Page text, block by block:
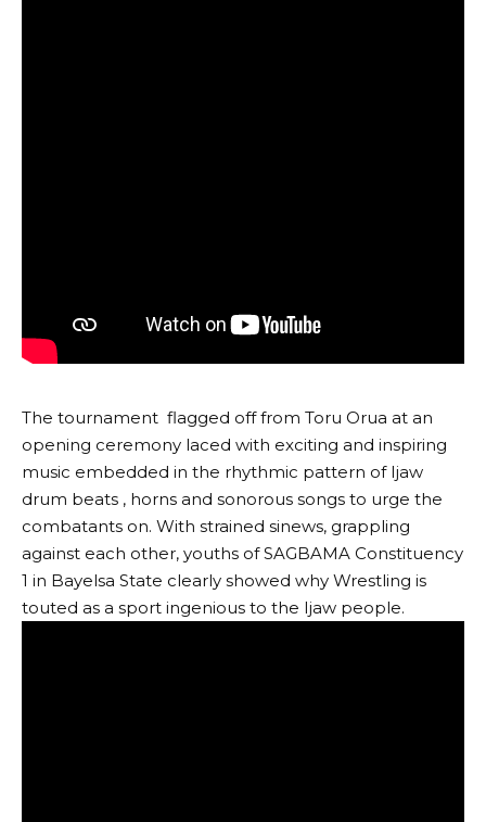
The tournament flagged off from Toru Orua at an
opening ceremony laced with exciting and inspiring
music embedded in the rhythmic pattern of Ijaw
drum beats , horns and sonorous songs to urge the
combatants on. With strained sinews, grappling
against each other, youths of SAGBAMA Constituency
1 in Bayelsa State clearly showed why Wrestling is
touted as a sport ingenious to the Ijaw people.